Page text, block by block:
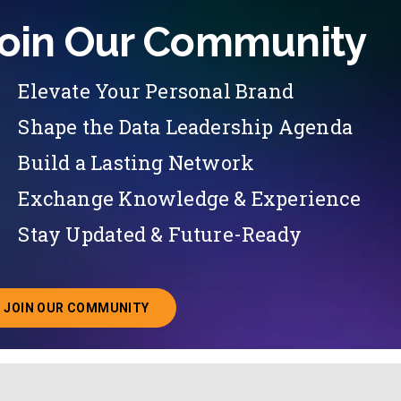
Our Community
Elevate Your Personal Brand
Shape the Data Leadership Agenda
Build a Lasting Network
Exchange Knowledge & Experience
Stay Updated & Future-Ready
JOIN OUR COMMUNITY
ABOUT JOINING OUR COMMUNITY OF CHIEF DATA